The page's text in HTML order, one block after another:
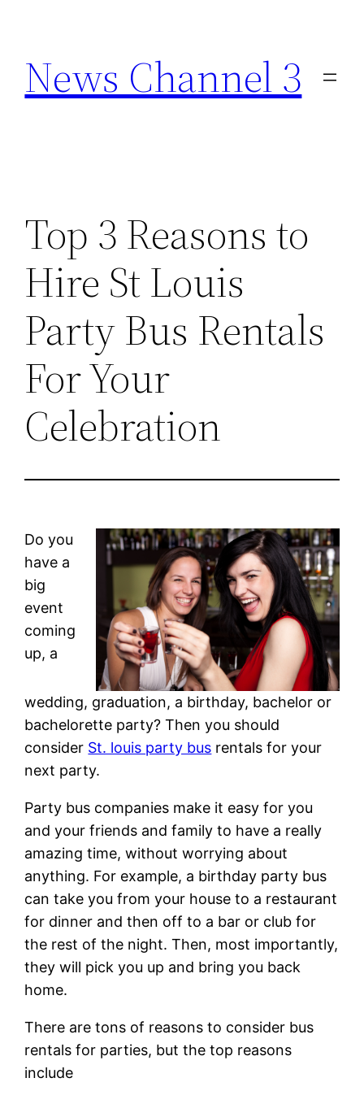
content
News Channel 3
Top 3 Reasons to
Hire St Louis
Party Bus Rentals
For Your
Celebration
Do you
have a
big
event
coming
up, a
wedding, graduation, a birthday, bachelor or
bachelorette party? Then you should
consider St. louis party bus rentals for your
next party.
Party bus companies make it easy for you
and your friends and family to have a really
amazing time, without worrying about
anything. For example, a birthday party bus
can take you from your house to a restaurant
for dinner and then off to a bar or club for
the rest of the night. Then, most importantly,
they will pick you up and bring you back
home.
There are tons of reasons to consider bus
rentals for parties, but the top reasons
include